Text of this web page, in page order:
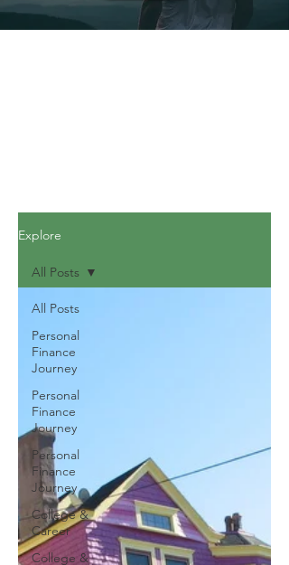
Explore
All Posts
Personal
Finance
Journey
Personal
Finance
Journey
Personal
Finance
Journey
College &
Career
College &
All Posts